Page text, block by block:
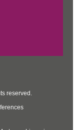
reserved.